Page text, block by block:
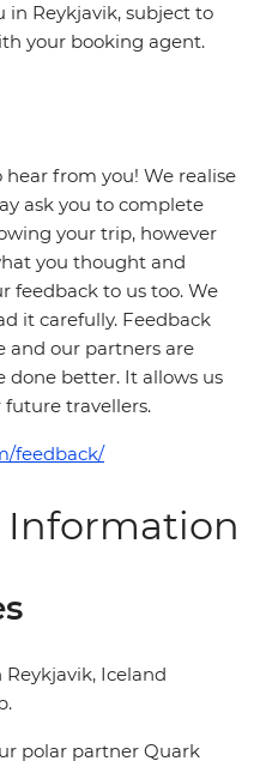
in Reykjavik, subject to
your booking agent.
from you! We realise
ask you to complete
your trip, however
you thought and
feedback to us too. We
it carefully. Feedback
and our partners are
better. It allows us
travellers.
feedback/
Information
Iceland
polar partner Quark